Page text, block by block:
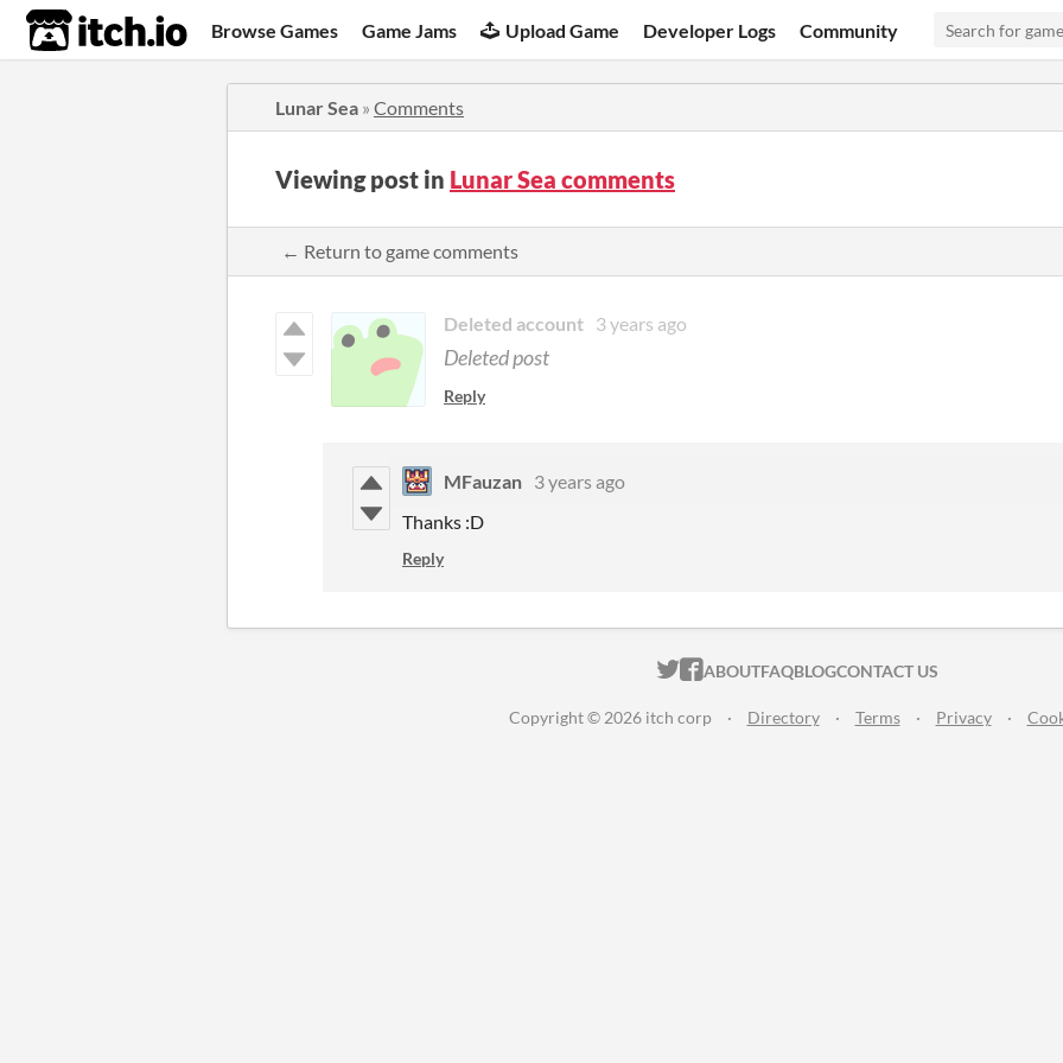
itch.io Browse Games Game Jams Upload Game Developer Logs Community
Lunar Sea » Comments
Viewing post in Lunar Sea comments
← Return to game comments
Deleted account 3 years ago
Deleted post
Reply
MFauzan 3 years ago
Thanks :D
Reply
ITCH.IO ON TWITTER
ITCH.IO ON FACEBOOK
ABOUTFAQBLOGCONTACT US
Copyright © 2026 itch corp · Directory · Terms · Privacy ·